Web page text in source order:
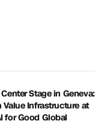
Stage in Geneva:
Infrastructure at
for Good Global